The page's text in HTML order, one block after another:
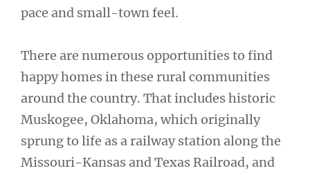
pace and small-town feel.
There are numerous opportunities to find
happy homes in these rural communities
around the country. That includes historic
Muskogee, Oklahoma, which originally
sprung to life as a railway station along the
Missouri-Kansas and Texas Railroad, and